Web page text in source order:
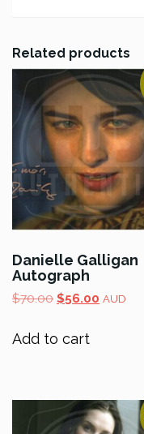
Related products
Danielle Galligan
Autograph
$70.00 Original
$70.00.
$56.00 Current
AUD
Add to cart